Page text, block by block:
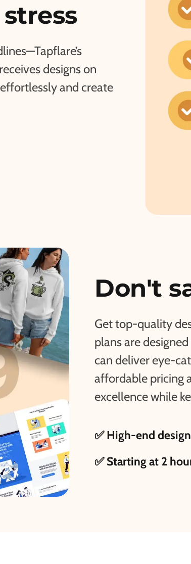
designs on
and create
Don't
Get top-quality
plans are
can deliver eye-
affordable pricing
excellence while
✅ High-end
✅ Starting at 2